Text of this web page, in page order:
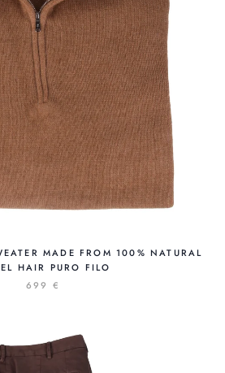
MADE FROM 100% NATURAL
HAIR PURO FILO
699 €